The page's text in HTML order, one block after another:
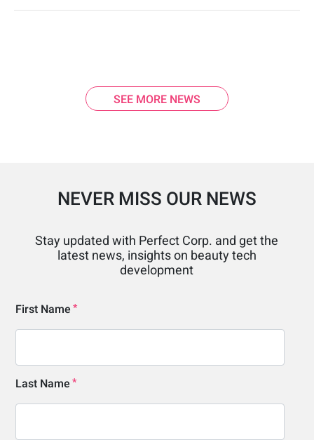
SEE MORE NEWS
NEVER MISS OUR NEWS
Stay updated with Perfect Corp. and get the
latest news, insights on beauty tech
development
First Name
Last Name